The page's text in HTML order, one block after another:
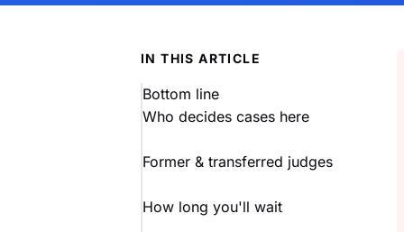
IN THIS ARTICLE
Bottom line
Who decides cases here
Former & transferred judges
How long you'll wait